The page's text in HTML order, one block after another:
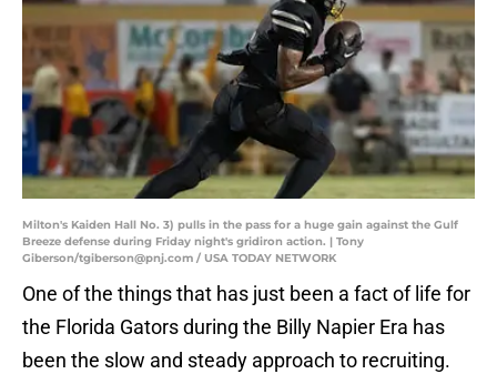
Milton's Kaiden Hall No. 3) pulls in the pass for a huge gain against the Gulf
Breeze defense during Friday night's gridiron action. | Tony
Giberson/tgiberson@pnj.com / USA TODAY NETWORK
One of the things that has just been a fact of life for
the Florida Gators during the Billy Napier Era has
been the slow and steady approach to recruiting.